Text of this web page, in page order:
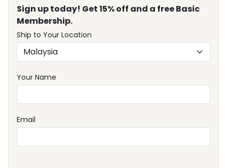
Sign up today! Get 15% off and a free Basic
Membership.
Ship to Your Location
Your Name
Email